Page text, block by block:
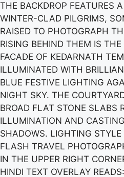
THE BACKDROP FEATURES
WINTER-CLAD PILGRIMS,
RAISED TO PHOTOGRAPH
RISING BEHIND THEM IS
FACADE OF KEDARNATH
ILLUMINATED WITH
BLUE FESTIVE LIGHTING
NIGHT SKY. THE
BROAD FLAT STONE SLABS
ILLUMINATION AND
SHADOWS. LIGHTING
FLASH TRAVEL
IN THE UPPER RIGHT
HINDI TEXT OVERLAY READS: